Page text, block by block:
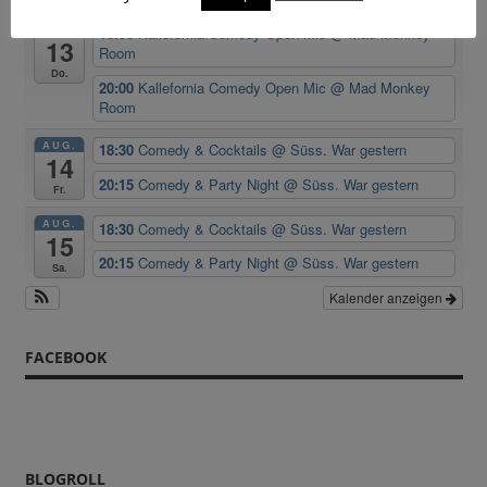
13
Do.
18:30Kallefornia Comedy Open Mic@ Mad Monkey
Room
20:00 Kallefornia Comedy Open Mic@ Mad Monkey
Room
AUG.
14
Fr.
18:30Comedy & Cocktails@ Süss. War gestern
20:15Comedy & Party Night@ Süss. War gestern
AUG.
15
Sa.
18:30Comedy & Cocktails@ Süss. War gestern
20:15Comedy & Party Night@ Süss. War gestern
Kalender anzeigen
FACEBOOK
BLOGROLL